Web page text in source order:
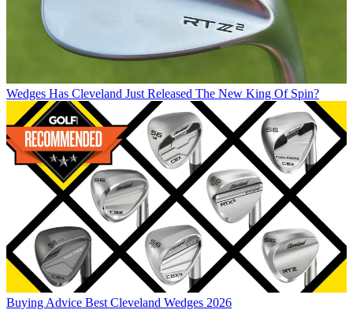
Wedges Has Cleveland Just Released The New King Of Spin?
Buying Advice Best Cleveland Wedges 2026